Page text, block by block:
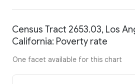
Census Tract 2653.03, Los
California: Poverty rate
One facet available for this chart